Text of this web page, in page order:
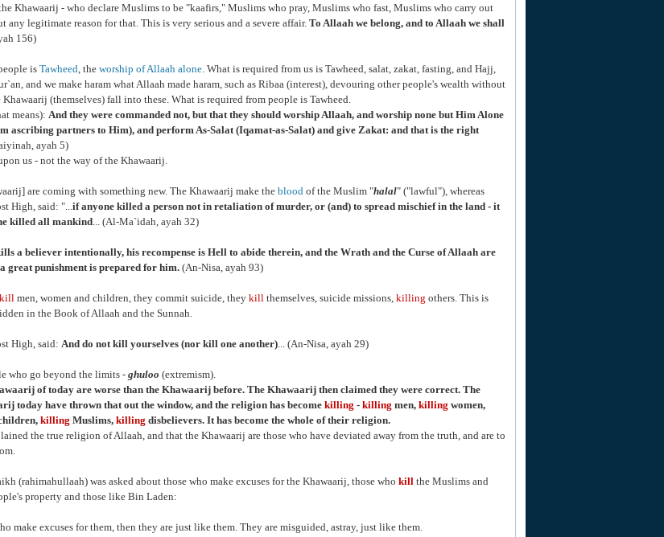
Khawaarij - who declare Muslims to be "kaafirs," Muslims who pray, Muslims who fast, Muslims who carry out
any legitimate reason for that. This is very serious and a severe affair. To Allaah we belong, and to Allaah we shall
156)
is Tawheed, the worship of Allaah alone. What is required from us is Tawheed, salat, zakat, fasting, and Hajj,
and we make haram what Allaah made haram, such as Ribaa (interest), devouring other people's wealth without
(themselves) fall into these. What is required from people is Tawheed.
means): And they were commanded not, but that they should worship Allaah, and worship none but Him Alone
ascribing partners to Him), and perform As-Salat (Iqamat-as-Salat) and give Zakat: and that is the right
ayah 5)
us - not the way of the Khawaarij.
are coming with something new. The Khawaarij make the blood of the Muslim "halal" ("lawful"), whereas
High, said: "...if anyone killed a person not in retaliation of murder, or (and) to spread mischief in the land - it
killed all mankind... (Al-Ma`idah, ayah 32)
a believer intentionally, his recompense is Hell to abide therein, and the Wrath and the Curse of Allaah are
great punishment is prepared for him. (An-Nisa, ayah 93)
kill men, women and children, they commit suicide, they kill themselves, suicide missions, killing others. This is
in the Book of Allaah and the Sunnah.
High, said: And do not kill yourselves (nor kill one another)... (An-Nisa, ayah 29)
who go beyond the limits - ghuloo (extremism).
of today are worse than the Khawaarij before. The Khawaarij then claimed they were correct. The
today have thrown that out the window, and the religion has become killing - killing men, killing women,
killing Muslims, killing disbelievers. It has become the whole of their religion.
the true religion of Allaah, and that the Khawaarij are those who have deviated away from the truth, and are to
(rahimahullaah) was asked about those who make excuses for the Khawaarij, those who kill the Muslims and
property and those like Bin Laden:
make excuses for them, then they are just like them. They are misguided, astray, just like them.